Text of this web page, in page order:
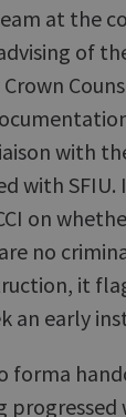
at the
of
with
with
on
no
it
an early
forma